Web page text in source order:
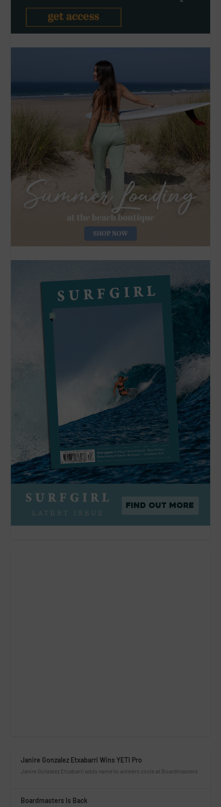
Janire Gonzalez Etxabarri Wins YETI Pro
Janire Gonzalez Etxabarri adds name to winners circle at Boardmasters
Boardmasters Is Back